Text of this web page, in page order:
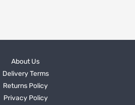
About Us
Delivery Terms
Returns Policy
Privacy Policy